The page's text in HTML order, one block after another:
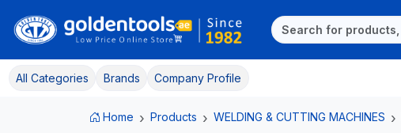
All Categories Brands Company Profile
Home Products WELDING & CUTTING MACHINES